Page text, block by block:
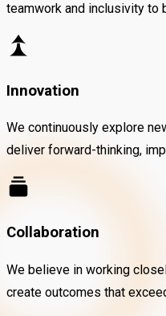
teamwork and inclusivity to
Innovation
We continuously explore
deliver forward-thinking,
Collaboration
We believe in working
create outcomes that